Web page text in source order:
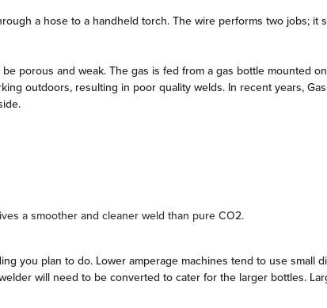
a hose to a handheld torch. The wire performs two jobs; it
porous and weak. The gas is fed from a gas bottle mounted
outdoors, resulting in poor quality welds. In recent years,
a smoother and cleaner weld than pure CO2.
you plan to do. Lower amperage machines tend to use small
will need to be converted to cater for the larger bottles.